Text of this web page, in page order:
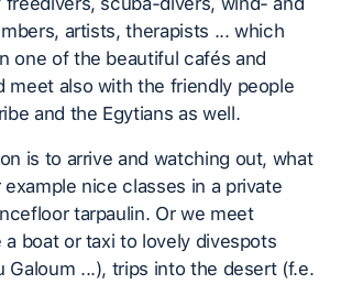
artists, therapists ... which
one of the beautiful cafés and
meet also with the friendly people
and the Egytians as well.
is to arrive and watching out, what
example nice classes in a private
tarpaulin. Or we meet
a boat or taxi to lovely divespots
Galoum ...), trips into the desert (f.e.